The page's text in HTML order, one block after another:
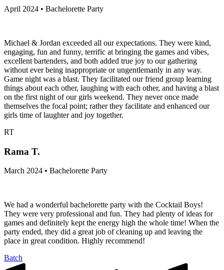
April 2024 • Bachelorette Party
Michael & Jordan exceeded all our expectations. They were kind,
engaging, fun and funny, terrific at bringing the games and vibes,
excellent bartenders, and both added true joy to our gathering
without ever being inappropriate or ungentlemanly in any way.
Game night was a blast. They facilitated our friend group learning
things about each other, laughing with each other, and having a blast
on the first night of our girls weekend. They never once made
themselves the focal point; rather they facilitate and enhanced our
girls time of laughter and joy together.
RT
Rama T.
March 2024 • Bachelorette Party
We had a wonderful bachelorette party with the Cocktail Boys!
They were very professional and fun. They had plenty of ideas for
games and definitely kept the energy high the whole time! When the
party ended, they did a great job of cleaning up and leaving the
place in great condition. Highly recommend!
Batch